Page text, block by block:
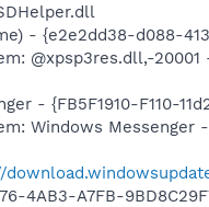
- {e2e2dd38-d088-
@xpsp3res.dll,-
- {FB5F1910-F110-
Windows Messenger
4AB3-A7FB-